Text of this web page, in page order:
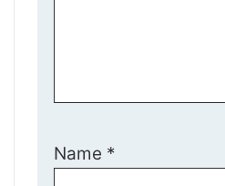
Name *